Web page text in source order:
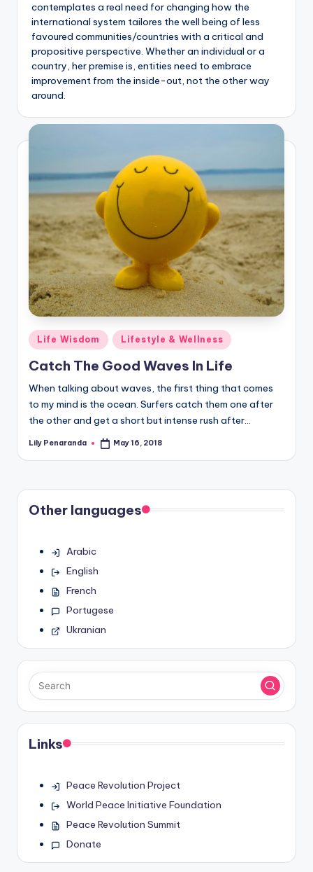
contemplates a real need for changing how the
international system tailores the well being of less
favoured communities/countries with a critical and
propositive perspective. Whether an individual or a
country, her premise is, entities need to embrace
improvement from the inside-out, not the other way
around.
Posted
in
Life Wisdom Lifestyle & Wellness
Catch The Good Waves In Life
When talking about waves, the first thing that comes
to my mind is the ocean. Surfers catch them one after
the other and get a short but intense rush after…
Posted
Lily Penaranda May 16, 2018
Other languages
Arabic
English
French
Portugese
Ukranian
Links
Peace Revolution Project
World Peace Initiative Foundation
Peace Revolution Summit
Donate